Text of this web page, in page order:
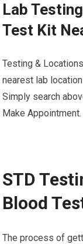
Lab
Test Kit
Testing &
nearest lab
Simply search
Make Appointment.
STD
Blood
The process of